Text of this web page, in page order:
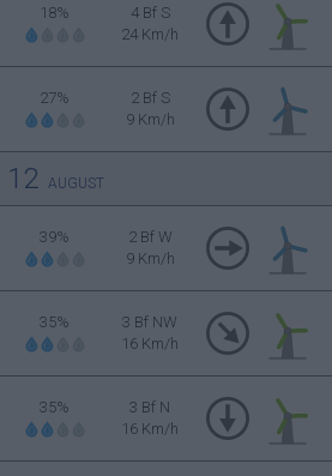
18%
4 Bf S
24 Km/h
27%
2 Bf S
9 Km/h
12 AUGUST
39%
2 Bf W
9 Km/h
35%
3 Bf NW
16 Km/h
35%
3 Bf N
16 Km/h